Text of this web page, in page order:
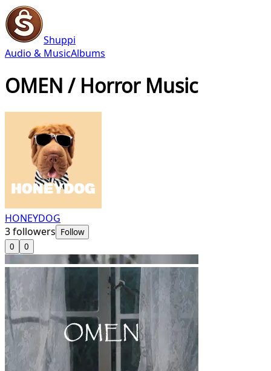
Shuppi
Audio & MusicAlbums
OMEN / Horror Music
HONEYDOG
3followers Follow
0
0